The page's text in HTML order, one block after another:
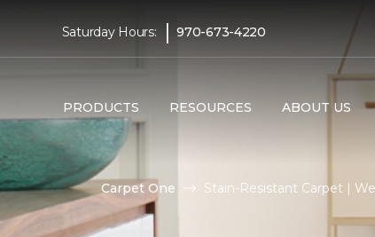
Saturday Hours: | 970-673-4220
PRODUCTS RESOURCES ABOUT US
Carpet One Stain-Resistant Carpet |